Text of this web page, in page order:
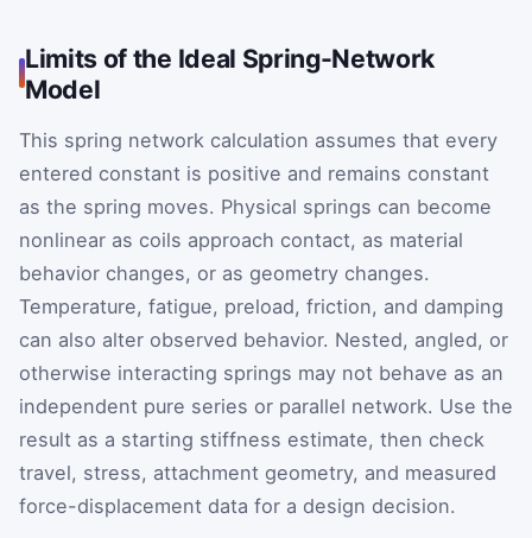
Limits of the Ideal Spring-Network
Model
This spring network calculation assumes that every
entered constant is positive and remains constant
as the spring moves. Physical springs can become
nonlinear as coils approach contact, as material
behavior changes, or as geometry changes.
Temperature, fatigue, preload, friction, and damping
can also alter observed behavior. Nested, angled, or
otherwise interacting springs may not behave as an
independent pure series or parallel network. Use the
result as a starting stiffness estimate, then check
travel, stress, attachment geometry, and measured
force-displacement data for a design decision.